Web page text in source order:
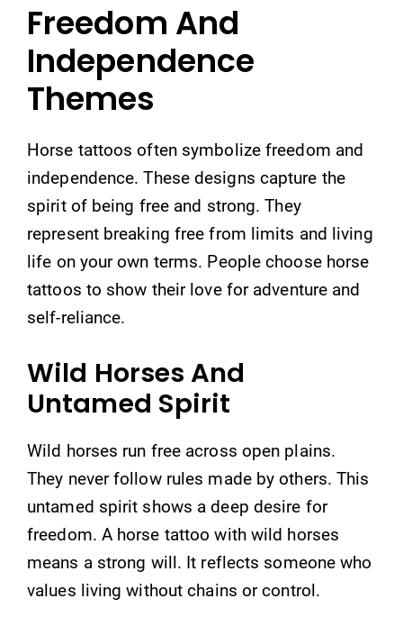
Freedom And
Independence
Themes
Horse tattoos often symbolize freedom and
independence. These designs capture the
spirit of being free and strong. They
represent breaking free from limits and living
life on your own terms. People choose horse
tattoos to show their love for adventure and
self-reliance.
Wild Horses And
Untamed Spirit
Wild horses run free across open plains.
They never follow rules made by others. This
untamed spirit shows a deep desire for
freedom. A horse tattoo with wild horses
means a strong will. It reflects someone who
values living without chains or control.